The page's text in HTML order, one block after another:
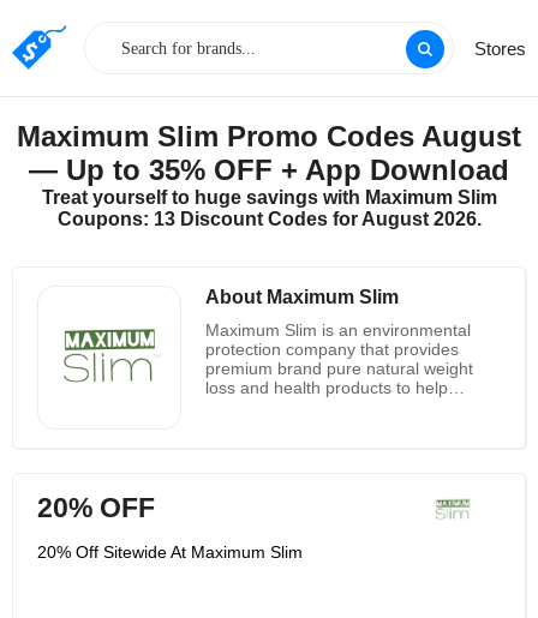
Stores
Maximum Slim Promo Codes August
— Up to 35% OFF + App Download
Treat yourself to huge savings with Maximum Slim
Coupons: 13 Discount Codes for August 2026.
About Maximum Slim
Maximum Slim is an environmental
protection company that provides
premium brand pure natural weight
loss and health products to help
products, it also offers health and
fitness advice from certified fitness
from nutrition experts, and
20% OFF
20% Off Sitewide At Maximum Slim